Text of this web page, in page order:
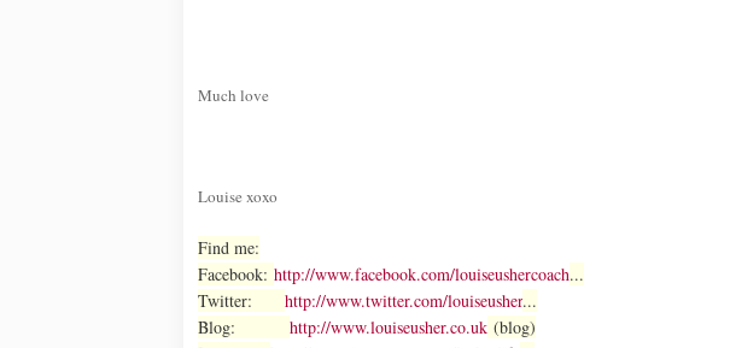
Much love
Louise xoxo
Find me:
Facebook: http://www.facebook.com/louiseushercoach...
Twitter: http://www.twitter.com/louiseusher...
Blog: http://www.louiseusher.co.uk (blog)